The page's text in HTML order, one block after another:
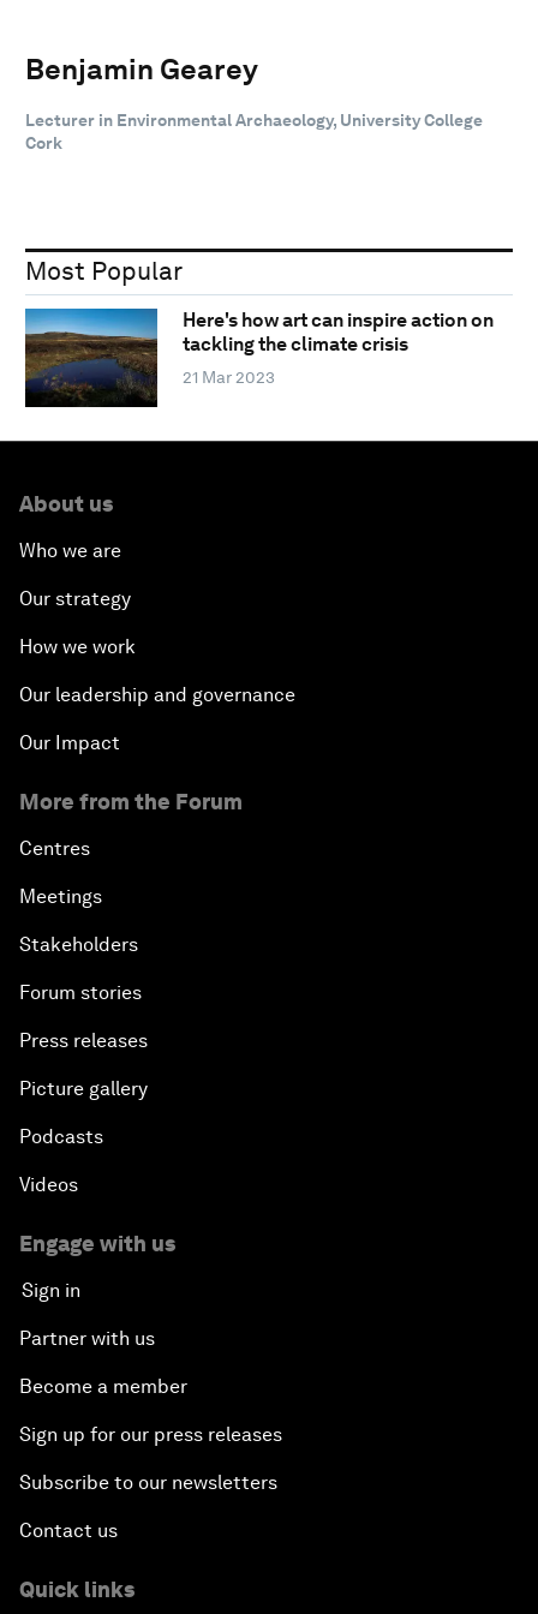
Benjamin Gearey
Lecturer in Environmental Archaeology, University College
Cork
Most Popular
Here's how art can inspire action on
tackling the climate crisis
21 Mar 2023
About us
Who we are
Our strategy
How we work
Our leadership and governance
Our Impact
More from the Forum
Centres
Meetings
Stakeholders
Forum stories
Press releases
Picture gallery
Podcasts
Videos
Engage with us
Sign in
Partner with us
Become a member
Sign up for our press releases
Subscribe to our newsletters
Contact us
Quick links